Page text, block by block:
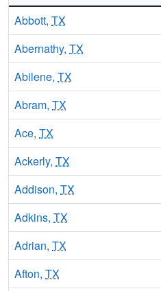
Abbott, TX
Abernathy, TX
Abilene, TX
Abram, TX
Ace, TX
Ackerly, TX
Addison, TX
Adkins, TX
Adrian, TX
Afton, TX